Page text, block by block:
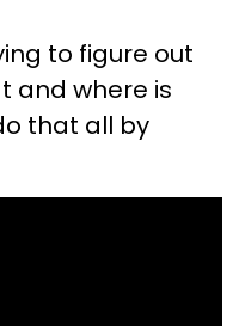
to figure out
and where is
that all by